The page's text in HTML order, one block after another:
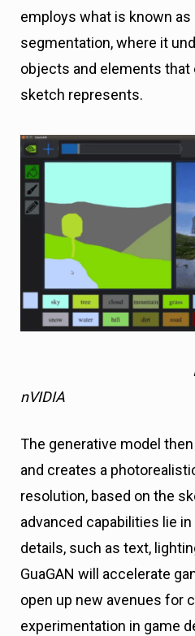
employs what is known
segmentation, where it
objects and elements that
sketch represents.
nVIDIA
The generative model
and creates a
resolution, based on the
advanced capabilities lie
details, such as text,
GuaGAN will accelerate
open up new avenues for
experimentation in game